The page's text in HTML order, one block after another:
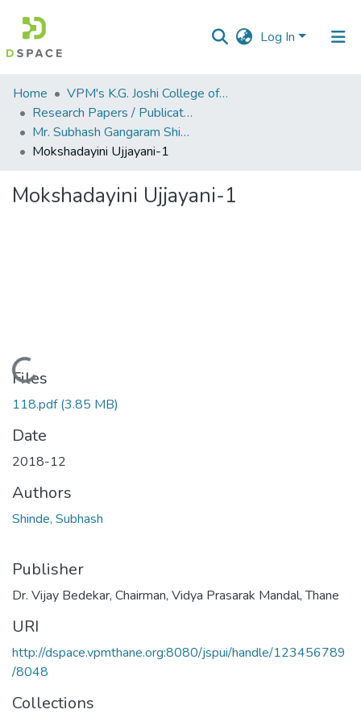
Log In
Communities
&
Collections
Statistics
Home
VPM's K.G. Joshi College of Arts & N. G. Bedekar College of Commerce, Thane
Research Papers / Publications
Mr. Subhash Gangaram Shinde
Mokshadayini Ujjayani-1
Mokshadayini Ujjayani-1
Loading...
Files
118.pdf(3.85 MB)
Date
2018-12
Authors
Shinde, Subhash
Publisher
Dr. Vijay Bedekar, Chairman, Vidya Prasarak Mandal, Thane
URI
http://dspace.vpmthane.org:8080/jspui/handle/123456789
/8048
Collections